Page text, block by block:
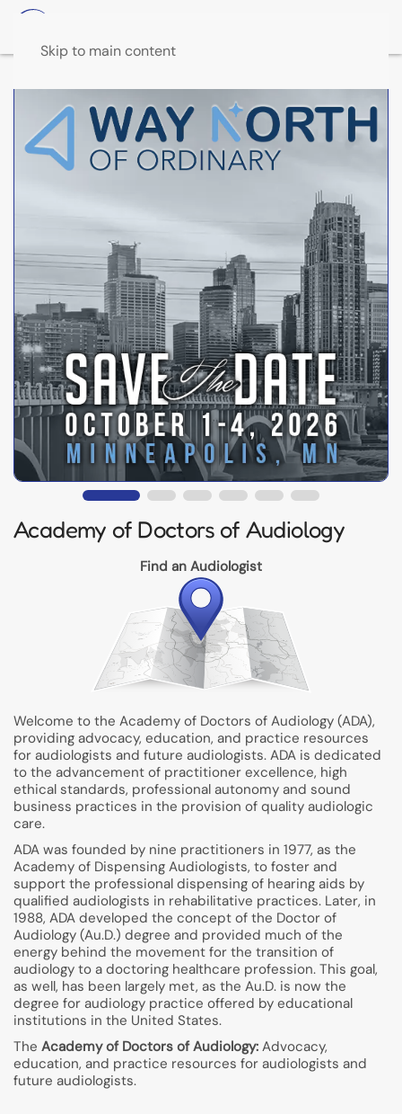
Skip to main content
Academy of Doctors of Audiology
Find an Audiologist
Welcome to the Academy of Doctors of Audiology (ADA),
providing advocacy, education, and practice resources
for audiologists and future audiologists. ADA is dedicated
to the advancement of practitioner excellence, high
ethical standards, professional autonomy and sound
business practices in the provision of quality audiologic
care.
ADA was founded by nine practitioners in 1977, as the
Academy of Dispensing Audiologists, to foster and
support the professional dispensing of hearing aids by
qualified audiologists in rehabilitative practices. Later, in
1988, ADA developed the concept of the Doctor of
Audiology (Au.D.) degree and provided much of the
energy behind the movement for the transition of
audiology to a doctoring healthcare profession. This goal,
as well, has been largely met, as the Au.D. is now the
degree for audiology practice offered by educational
institutions in the United States.
The Academy of Doctors of Audiology: Advocacy,
education, and practice resources for audiologists and
future audiologists.